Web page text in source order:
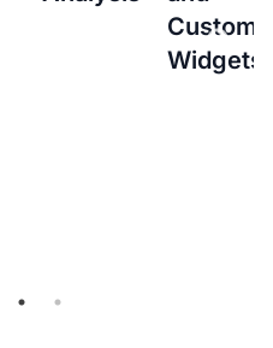
Brokers
(IBKR)